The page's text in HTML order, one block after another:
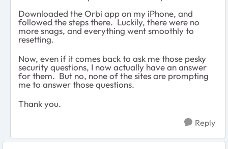
Downloaded the Orbi app on my iPhone, and
followed the steps there. Luckily, there were no
more snags, and everything went smoothly to
resetting.
Now, even if it comes back to ask me those pesky
security questions, I now actually have an answer
for them. But no, none of the sites are prompting
me to answer those questions.
Thank you.
Reply